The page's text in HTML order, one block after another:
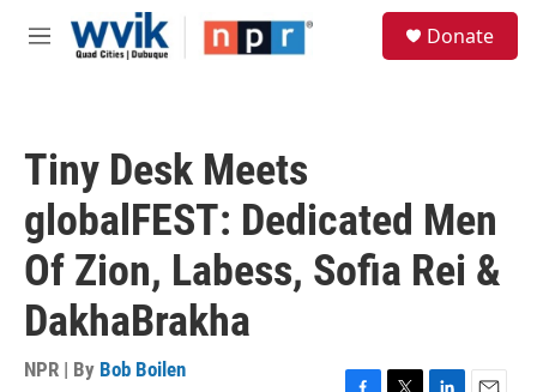
Skip to main content
M
Donate
Tiny Desk Meets
globalFEST: Dedicated Men
Of Zion, Labess, Sofia Rei &
DakhaBrakha
NPR | By Bob Boilen